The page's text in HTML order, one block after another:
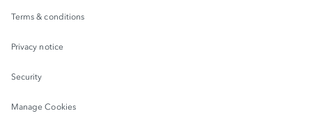
Terms & conditions
Privacy notice
Security
Manage Cookies